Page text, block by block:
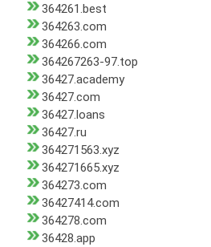
364261.best
364263.com
364266.com
364267263-97.top
36427.academy
36427.com
36427.loans
36427.ru
364271563.xyz
364271665.xyz
364273.com
36427414.com
364278.com
36428.app